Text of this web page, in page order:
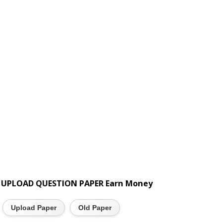
UPLOAD QUESTION PAPER Earn Money
Upload Paper Old Paper